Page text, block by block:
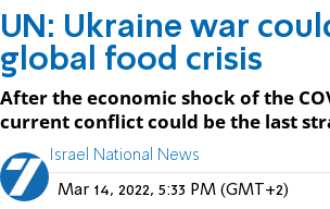
UN: Ukraine war
global food crisis
After the economic shock of the
current conflict could be the last
Israel National News
Mar 14, 2022, 5:33 PM (GMT+2)